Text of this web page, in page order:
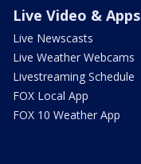
Live Video & Apps
Live Newscasts
Live Weather Webcams
Livestreaming Schedule
FOX Local App
FOX 10 Weather App